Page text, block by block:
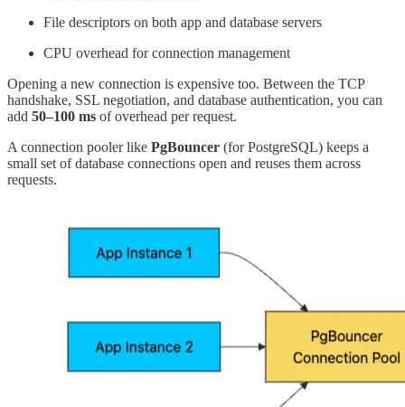
File descriptors on both app and database servers
CPU overhead for connection management
Opening a new connection is expensive too. Between the TCP
handshake, SSL negotiation, and database authentication, you can
add 50–100 ms of overhead per request.
A connection pooler like PgBouncer (for PostgreSQL) keeps a
small set of database connections open and reuses them across
requests.